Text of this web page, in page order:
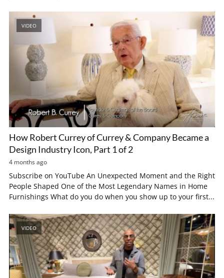
VIDEO
How Robert Currey of Currey & Company Became a
Design Industry Icon, Part 1 of 2
4 months ago
Subscribe on YouTube An Unexpected Moment and the Right
People Shaped One of the Most Legendary Names in Home
Furnishings What do you do when you show up to your first...
VIDEO